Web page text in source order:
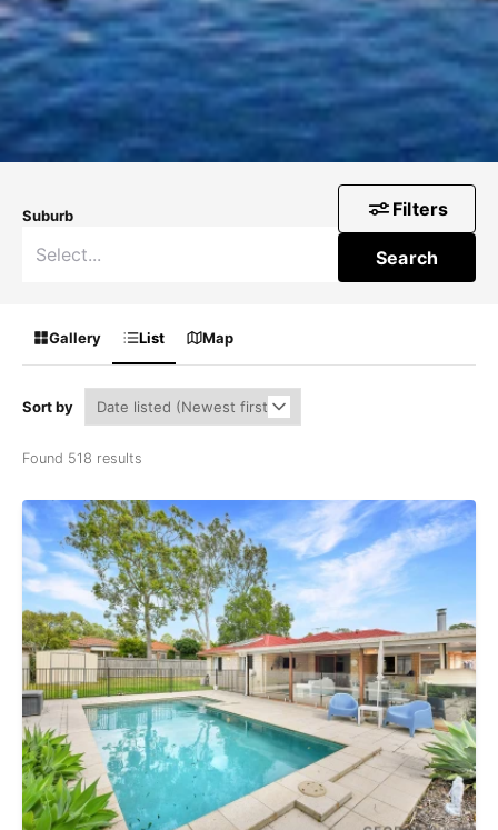
Suburb Filters
Search
Gallery List Map
Sort by
Found 518 results